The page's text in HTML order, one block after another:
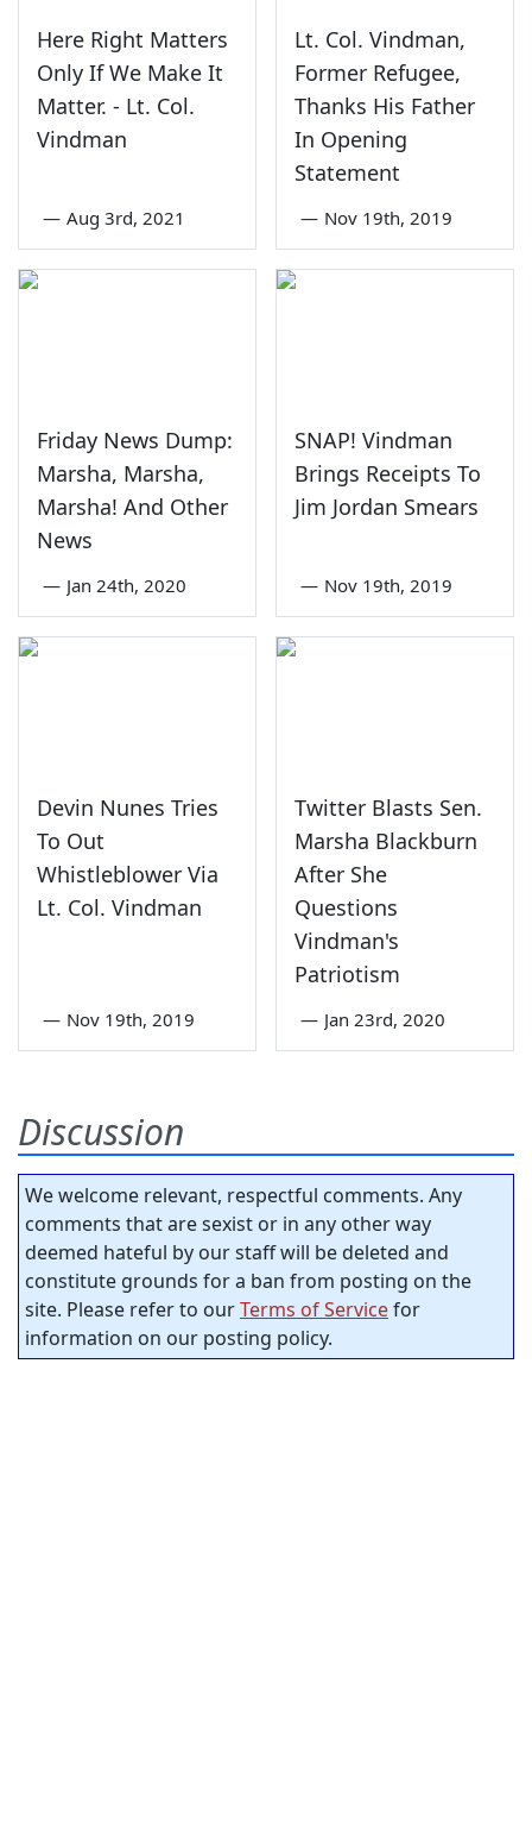
Here Right Matters
Only If We Make It
Matter. - Lt. Col.
Vindman
— Aug 3rd, 2021
Lt. Col. Vindman,
Former Refugee,
Thanks His Father
In Opening
Statement
— Nov 19th, 2019
Friday News Dump:
Marsha, Marsha,
Marsha! And Other
News
— Jan 24th, 2020
SNAP! Vindman
Brings Receipts To
Jim Jordan Smears
— Nov 19th, 2019
Devin Nunes Tries
To Out
Whistleblower Via
Lt. Col. Vindman
— Nov 19th, 2019
Twitter Blasts Sen.
Marsha Blackburn
After She
Questions
Vindman's
Patriotism
— Jan 23rd, 2020
Discussion
We welcome relevant, respectful comments. Any
comments that are sexist or in any other way
deemed hateful by our staff will be deleted and
constitute grounds for a ban from posting on the
site. Please refer to ourTerms of Servicefor
information on our posting policy.